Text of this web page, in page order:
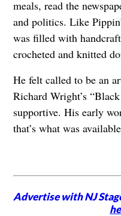
meals, read the
and politics. Like
was filled with
crocheted and knitted
He felt called to be an
Richard Wright’s
supportive. His early
that’s what was
Advertise with NJ